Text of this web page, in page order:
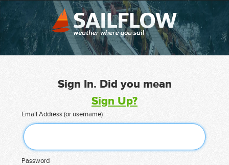
Sign In. Did you mean
Sign Up?
Email Address (or username)
Password